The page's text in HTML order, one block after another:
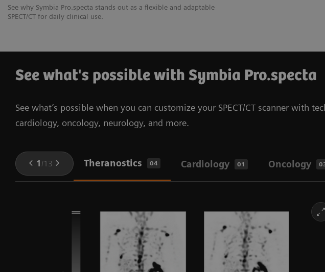
See why Symbia Pro.specta stands out as a flexible and adaptable
SPECT/CT for daily clinical use.
See what's possible with Symbia Pro.specta
See what’s possible when you can customize your SPECT/CT scanner
cardiology, oncology, neurology, and more.
1 /13 Theranostics 04 Cardiology 01 Oncology